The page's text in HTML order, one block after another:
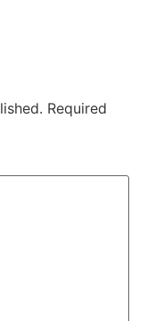
Required